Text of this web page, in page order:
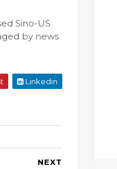
Sino-US
by news
Linkedin
NEXT